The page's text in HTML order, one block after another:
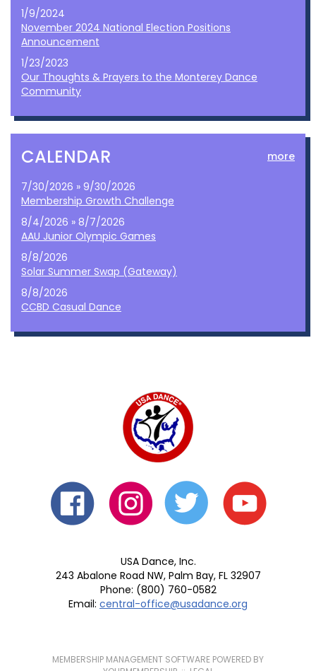
1/9/2024
November 2024 National Election Positions
Announcement
1/23/2023
Our Thoughts & Prayers to the Monterey Dance
Community
CALENDAR more
7/30/2026 » 9/30/2026
Membership Growth Challenge
8/4/2026 » 8/7/2026
AAU Junior Olympic Games
8/8/2026
Solar Summer Swap (Gateway)
8/8/2026
CCBD Casual Dance
USA Dance, Inc.
243 Abalone Road NW, Palm Bay, FL 32907
Phone: (800) 760-0582
Email: central-office@usadance.org
MEMBERSHIP MANAGEMENT SOFTWARE POWERED BY